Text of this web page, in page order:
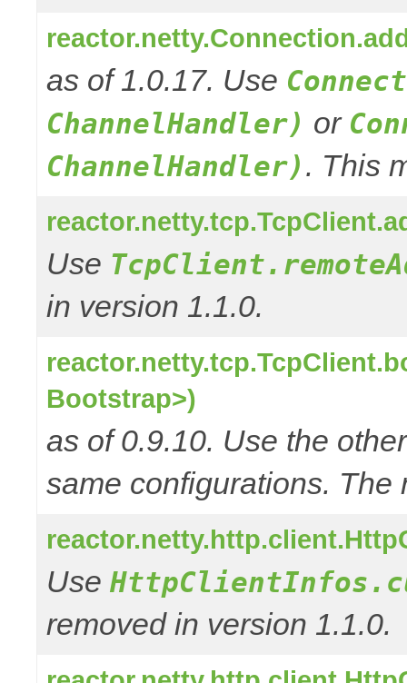
as of 1.0.17. Use
ChannelHandler) or
ChannelHandler). This
Use
in version 1.1.0.
Bootstrap>)
as of 0.9.10. Use the
same configurations. The
Use
removed in version 1.1.0.